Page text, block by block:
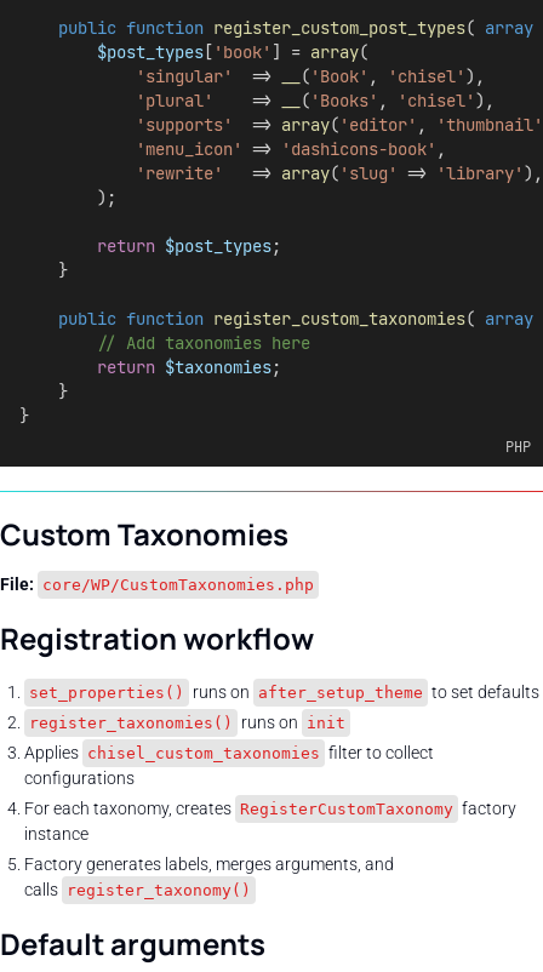
public function register_custom_post_types( array
$post_types [ 'book' ] = array(
'singular'
  =>
( 'Book' , 'chisel' ),
'plural'
    =>
( 'Books' , 'chisel' ),
'supports'
  =>
array( 'editor' ,
'thumbnail'
'menu_icon'
=> 'dashicons-book' ,
'rewrite'
   =>
array( 'slug' => 'library' ),
        );
return $post_types;
    }
public function register_custom_taxonomies( array
// Add taxonomies here
return $taxonomies;
    }
}
PHP
Custom Taxonomies
File: core/WP/CustomTaxonomies.php
Registration workflow
set_properties() runs on after_setup_theme to set defaults
register_taxonomies() runs on init
Applies chisel_custom_taxonomies filter to collect
configurations
For each taxonomy, creates RegisterCustomTaxonomy factory
instance
Factory generates labels, merges arguments, and
calls register_taxonomy()
Default arguments